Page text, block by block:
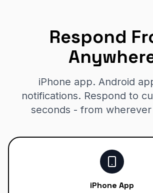
Respond
iPhone app. Android
notifications. Respond to
seconds - from
iPhone App